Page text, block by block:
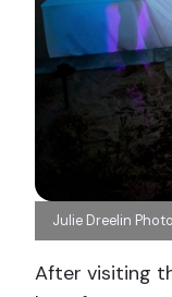
Julie Dreelin
After visiting